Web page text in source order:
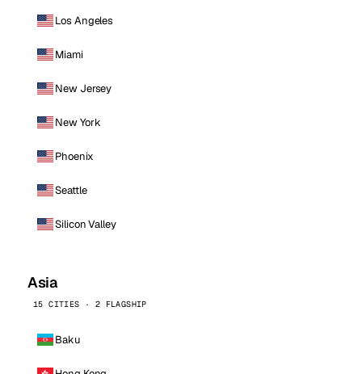
Los Angeles
Miami
New Jersey
New York
Phoenix
Seattle
Silicon Valley
Asia
15 CITIES · 2 FLAGSHIP
Baku